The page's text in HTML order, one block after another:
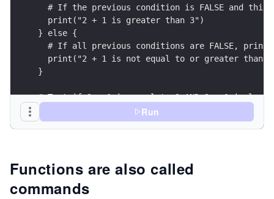
# If the previous condition is FALSE and this
  print("2 + 1 is greater than 3")
} else {
# If all previous conditions are FALSE, print
print("2 + 1 is not equal to or greater than
}
# Test if 2 + 1 is equal to 3 AND 2 + 1 is less
if ((2 + 1 == 3) & (2 + 1 < 5)) {
# If both conditions are TRUE, print the
print("2 + 1 is not equal to 3 or greater
}
Run
Functions are also called
commands